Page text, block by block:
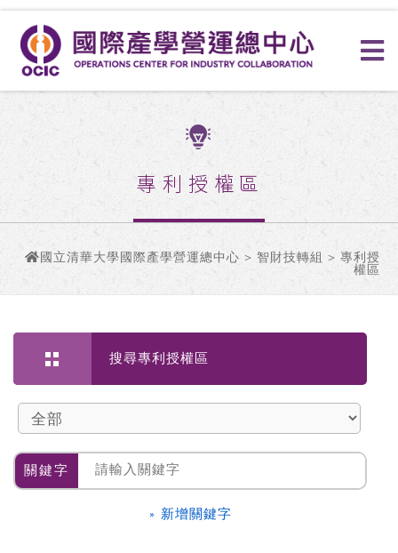
專利授權區
國立清華大學國際產學營運總中心 > 智財技轉組 > 專利授
權區
搜尋專利授權區
關鍵字
» 新增關鍵字